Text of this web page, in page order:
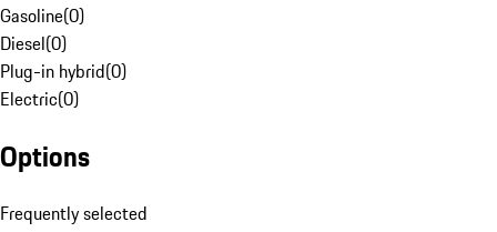
Gasoline(0)
Diesel(0)
Plug-in hybrid(0)
Electric(0)
Options
Frequently selected